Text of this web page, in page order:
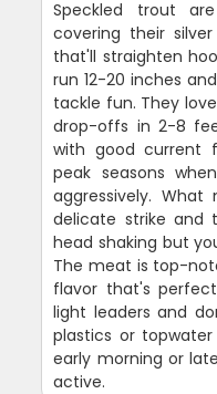
Speckled trout
covering their
that'll straighten
run 12-20 inches
tackle fun. They
drop-offs in 2-8
with good current
peak seasons
aggressively.
delicate strike
head shaking but
The meat is top-
flavor that's
light leaders and
plastics or topwater
early morning or
active.